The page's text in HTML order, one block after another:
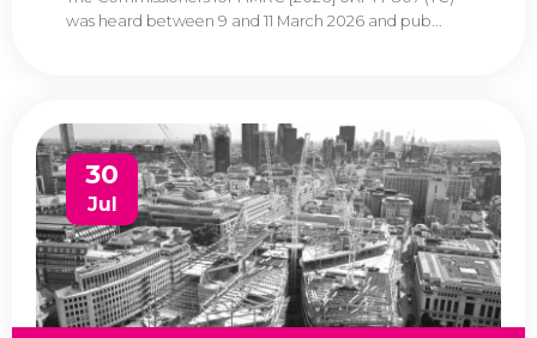
was heard between 9 and 11 March 2026 and pub...
30
Jul